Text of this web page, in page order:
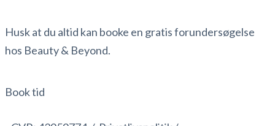
Husk at du altid kan booke en gratis forundersøgelse
hos Beauty & Beyond.
Book tid